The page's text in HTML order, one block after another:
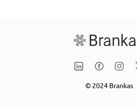
© 2024 Brankas